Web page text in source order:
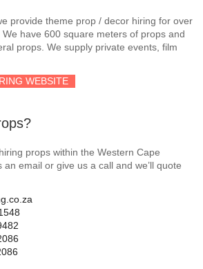
provide theme prop / decor hiring for over
have 600 square meters of props and
props. We supply private events, film
WEBSITE
props within the Western Cape
email or give us a call and we’ll quote